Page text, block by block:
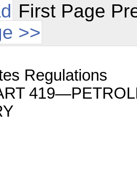
First Page
>>
Regulations